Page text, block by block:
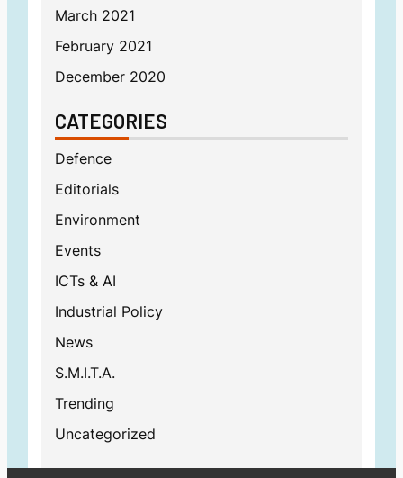
March 2021
February 2021
December 2020
CATEGORIES
Defence
Editorials
Environment
Events
ICTs & AI
Industrial Policy
News
S.M.I.T.A.
Trending
Uncategorized